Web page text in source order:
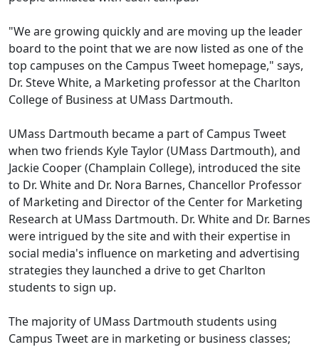
"We are growing quickly and are moving up the leader
board to the point that we are now listed as one of the
top campuses on the Campus Tweet homepage," says,
Dr. Steve White, a Marketing professor at the Charlton
College of Business at UMass Dartmouth.
UMass Dartmouth became a part of Campus Tweet
when two friends Kyle Taylor (UMass Dartmouth), and
Jackie Cooper (Champlain College), introduced the site
to Dr. White and Dr. Nora Barnes, Chancellor Professor
of Marketing and Director of the Center for Marketing
Research at UMass Dartmouth. Dr. White and Dr. Barnes
were intrigued by the site and with their expertise in
social media's influence on marketing and advertising
strategies they launched a drive to get Charlton
students to sign up.
The majority of UMass Dartmouth students using
Campus Tweet are in marketing or business classes;